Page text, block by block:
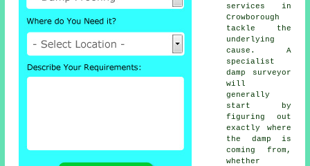
services in
Crowborough
tackle the
underlying
cause. A
specialist
damp surveyor
will
generally
start by
figuring out
exactly where
the damp is
coming from,
whether